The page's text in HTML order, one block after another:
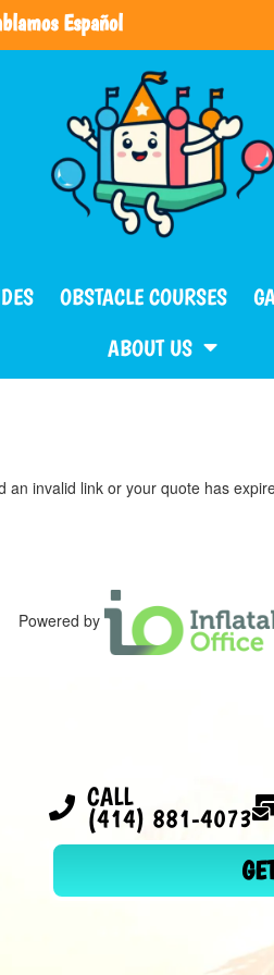
Español
OBSTACLE COURSES
ABOUT US
an invalid link or your quote has
Powered by
CALL
(414) 881-4073